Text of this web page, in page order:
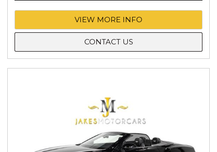
VIEW MORE INFO
CONTACT US